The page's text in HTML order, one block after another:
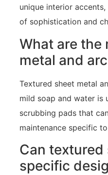
unique interior
of sophistication and
What are the
metal and
Textured sheet metal
mild soap and water is
scrubbing pads that
maintenance specific
Can
specific